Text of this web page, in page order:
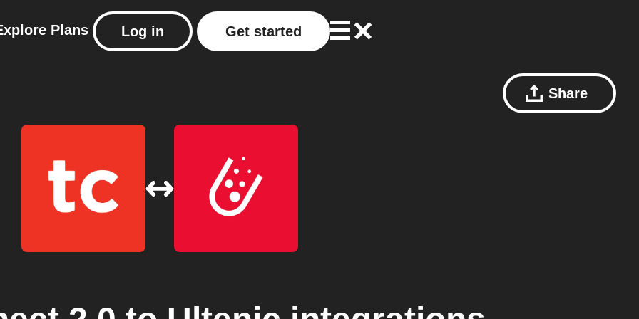
Plans Log in Get started
Share